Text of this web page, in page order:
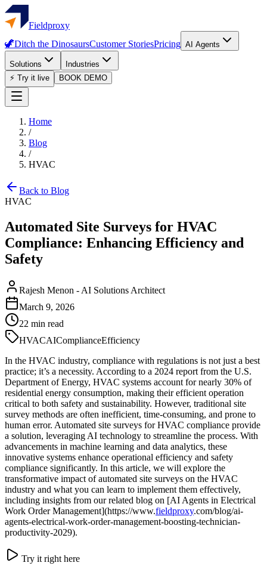
Fieldproxy
🦖Ditch the DinosaursCustomer StoriesPricing AI Agents
Solutions
Industries
⚡ Try it live
BOOK DEMO
Home
/
Blog
/
HVAC
Back to Blog
HVAC
Automated Site Surveys for HVAC
Compliance: Enhancing Efficiency and
Safety
Rajesh Menon - AI Solutions Architect
March 9, 2026
22 min read
HVACAIComplianceEfficiency
In the HVAC industry, compliance with regulations is not just a best
practice; it’s a necessity. According to a 2024 report from the U.S.
Department of Energy, HVAC systems account for nearly 30% of
residential energy consumption, making their efficient operation
critical to both safety and sustainability. However, traditional site
survey methods are often inefficient, time-consuming, and prone to
human error. Automated site surveys for HVAC compliance provide
a solution, leveraging AI technology to streamline the process. With
advancements in machine learning and data analytics, these
innovative systems enhance operational efficiency and safety
compliance significantly. In this article, we will explore the
transformative impact of automated site surveys on the HVAC
industry and what you can learn to implement them effectively,
including insights from our related blog on [AI Agents in Electrical
Work Order Management](https://www.fieldproxy.com/blog/ai-
agents-electrical-work-order-management-boosting-technician-
productivity-2029).
Try it right here